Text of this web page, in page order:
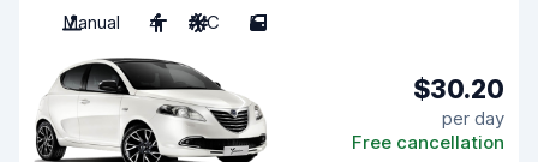
Manual
4 A/C 5
$30.20
per day
Free cancellation